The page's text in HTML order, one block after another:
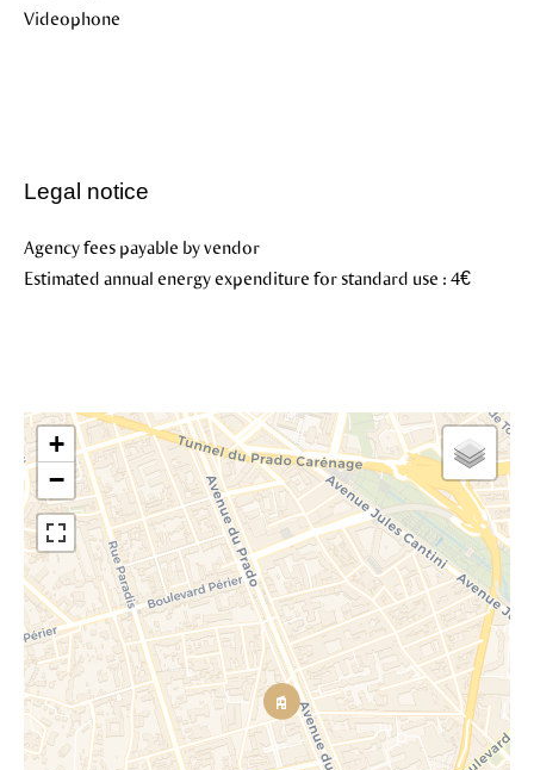
Videophone
Legal notice
Agency fees payable by vendor
Estimated annual energy expenditure for standard use : 4€
+
−